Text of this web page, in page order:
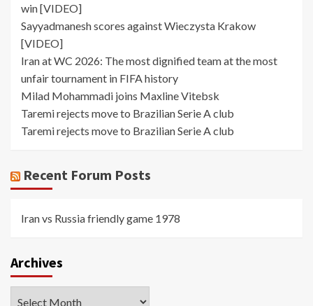
win [VIDEO]
Sayyadmanesh scores against Wieczysta Krakow
[VIDEO]
Iran at WC 2026: The most dignified team at the most
unfair tournament in FIFA history
Milad Mohammadi joins Maxline Vitebsk
Taremi rejects move to Brazilian Serie A club
Taremi rejects move to Brazilian Serie A club
Recent Forum Posts
Iran vs Russia friendly game 1978
Archives